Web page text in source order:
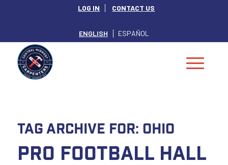
LOG IN CONTACT US
ENGLISH ESPAÑOL
Tag Archive for: Ohio
Pro Football Hall